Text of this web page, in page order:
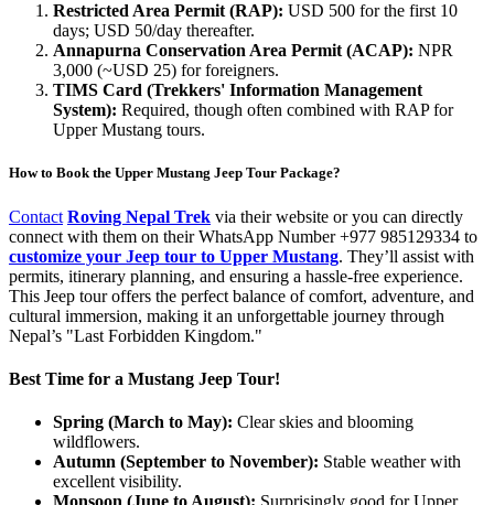
Restricted Area Permit (RAP): USD 500 for the first 10
days; USD 50/day thereafter.
Annapurna Conservation Area Permit (ACAP): NPR
3,000 (~USD 25) for foreigners.
TIMS Card (Trekkers' Information Management
System): Required, though often combined with RAP for
Upper Mustang tours.
How to Book the Upper Mustang Jeep Tour Package?
Contact Roving Nepal Trek via their website or you can directly
connect with them on their WhatsApp Number +977 985129334 to
customize your Jeep tour to Upper Mustang. They’ll assist with
permits, itinerary planning, and ensuring a hassle-free experience.
This Jeep tour offers the perfect balance of comfort, adventure, and
cultural immersion, making it an unforgettable journey through
Nepal’s "Last Forbidden Kingdom."
Best Time for a Mustang Jeep Tour!
Spring (March to May): Clear skies and blooming
wildflowers.
Autumn (September to November): Stable weather with
excellent visibility.
Monsoon (June to August): Surprisingly good for Upper